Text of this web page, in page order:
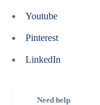
Youtube
Pinterest
LinkedIn
Need help